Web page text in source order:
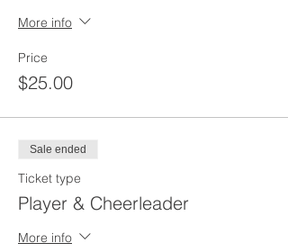
More info
Price
$25.00
Sale ended
Ticket type
Player & Cheerleader
More info